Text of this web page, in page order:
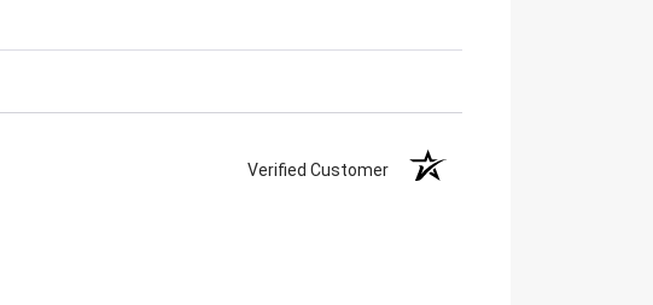
Verified Customer